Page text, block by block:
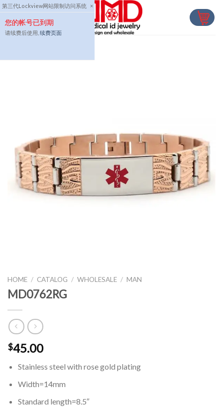
第三代Lockview网站限制访问系统 ×
您的帐号已到期
请续费后使用, 续费页面
Skip
to
content
HOME / CATALOG / WHOLESALE / MAN
MD0762RG
$45.00
Stainless steel with rose gold plating
Width=14mm
Standard length=8.5″